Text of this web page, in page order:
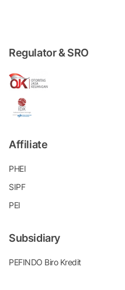
Regulator & SRO
Affiliate
PHEI
SIPF
PEI
Subsidiary
PEFINDO Biro Kredit